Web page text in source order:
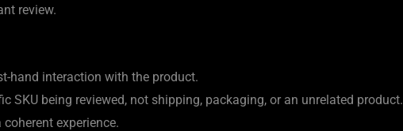
review.
hand interaction with the product.
SKU being reviewed, not shipping, packaging, or an unrelated product.
experience.